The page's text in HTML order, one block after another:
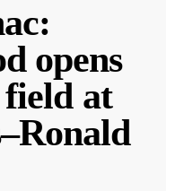
opens
field at